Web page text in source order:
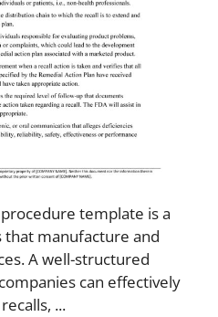
template is a
manufacture and
A well-structured
can effectively
...